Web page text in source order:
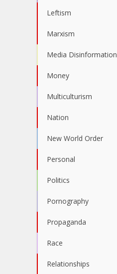
Leftism
Marxism
Media Disinformation
Money
Multiculturism
Nation
New World Order
Personal
Politics
Pornography
Propaganda
Race
Relationships